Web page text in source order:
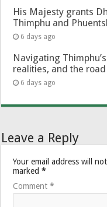
His Majesty grants
Thimphu and
6 days ago
Navigating
realities, and the
6 days ago
Leave a Reply
Your email address will
marked*
Comment*